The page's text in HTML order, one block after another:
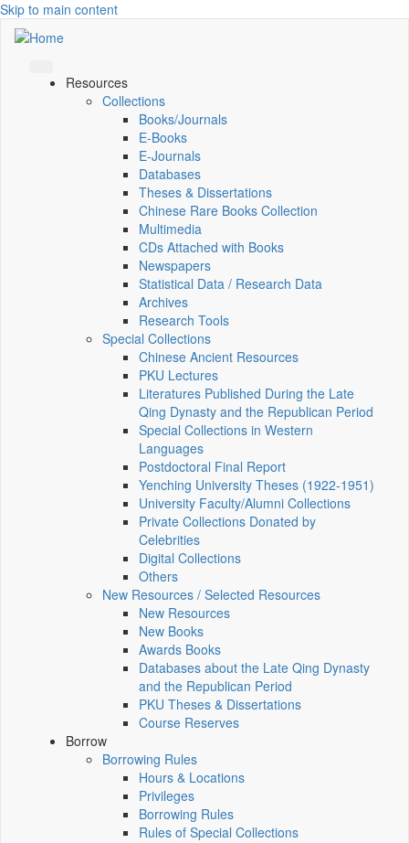
Skip to main content
Resources
Collections
Books/Journals
E-Books
E‑Journals
Databases
Theses & Dissertations
Chinese Rare Books Collection
Multimedia
CDs Attached with Books
Newspapers
Statistical Data / Research Data
Archives
Research Tools
Special Collections
Chinese Ancient Resources
PKU Lectures
Literatures Published During the Late
Qing Dynasty and the Republican Period
Special Collections in Western
Languages
Postdoctoral Final Report
Yenching University Theses (1922‑1951)
University Faculty/Alumni Collections
Private Collections Donated by
Celebrities
Digital Collections
Others
New Resources / Selected Resources
New Resources
New Books
Awards Books
Databases about the Late Qing Dynasty
and the Republican Period
PKU Theses & Dissertations
Course Reserves
Borrow
Borrowing Rules
Hours & Locations
Privileges
Borrowing Rules
Rules of Special Collections